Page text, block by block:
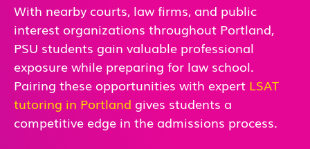
With nearby courts, law firms, and public
interest organizations throughout Portland,
PSU students gain valuable professional
exposure while preparing for law school.
Pairing these opportunities with expert LSAT
tutoring in Portland gives students a
competitive edge in the admissions process.